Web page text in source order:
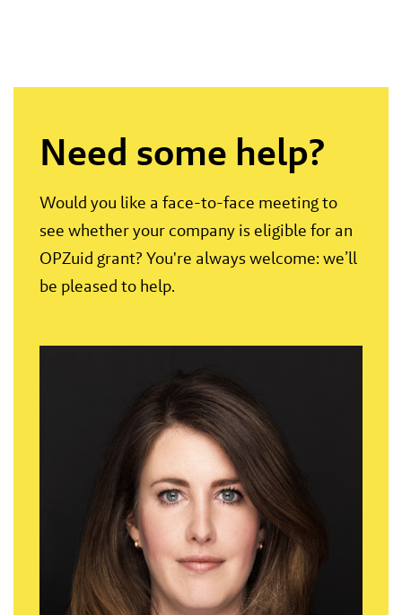
Need some help?
Would you like a face-to-face meeting to
see whether your company is eligible for an
OPZuid grant? You're always welcome: we’ll
be pleased to help.